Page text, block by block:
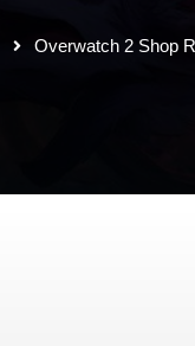
Overwatch 2 Shop